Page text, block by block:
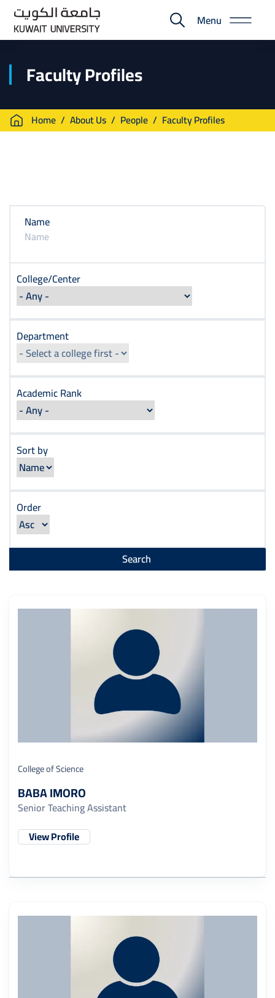
Skip
main
E-
Portal
Menu
Faculty Profiles
Breadcrumb
Home About Us People Faculty Profiles
Name
College/Center
Department
Academic Rank
Sort by
Order
College of Science
BABA IMORO
Senior Teaching Assistant
View Profile